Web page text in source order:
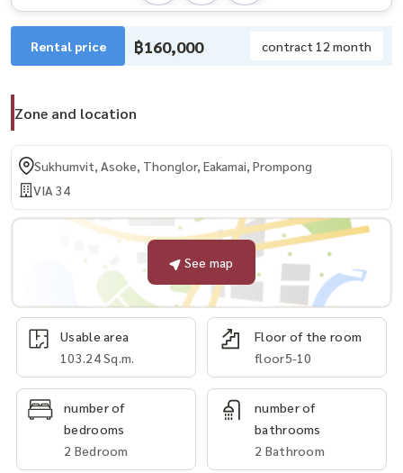
Rental price ฿160,000 contract 12 month
Zone and location
Sukhumvit, Asoke, Thonglor, Eakamai, Prompong
VIA 34
See map
Usable area
103.24 Sq.m.
Floor of the room
floor5-10
number of
bedrooms
2 Bedroom
number of
bathrooms
2 Bathroom